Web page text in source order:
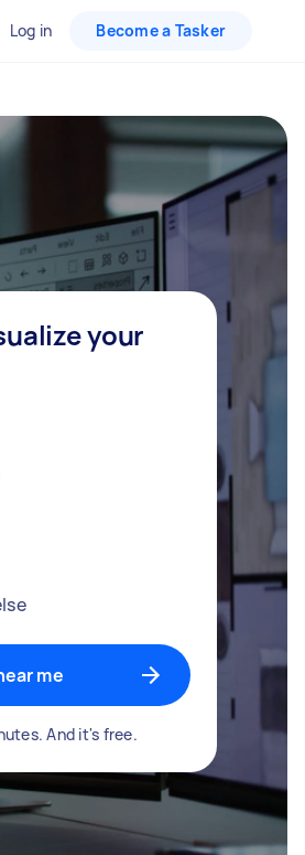
Log in Become a Tasker
your
me
And it's free.